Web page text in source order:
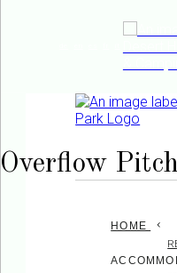
HOME
Overflow Pitch